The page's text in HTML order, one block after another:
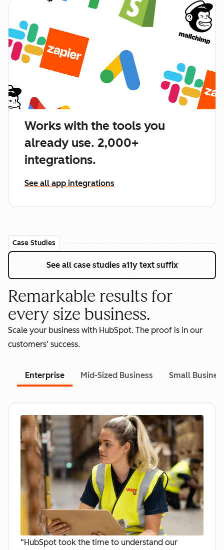
Works with the tools you
already use. 2,000+
integrations.
See all app integrations
Case Studies
See all case studies a11y text suffix
Remarkable results for
every size business.
Scale your business with HubSpot. The proof is in our
customers’ success.
Enterprise Mid-Sized Business Small
“HubSpot took the time to understand our